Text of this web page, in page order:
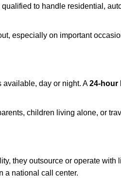
qualified to handle residential,
especially on important
available, day or night. A24-hour
children living alone, or
they outsource or operate with
a national call center.